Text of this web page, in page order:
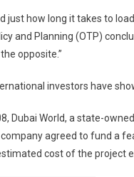
just how long it takes to
and Planning (OTP)
opposite.”
investors have
Dubai World, a state-
company agreed to fund a
cost of the project